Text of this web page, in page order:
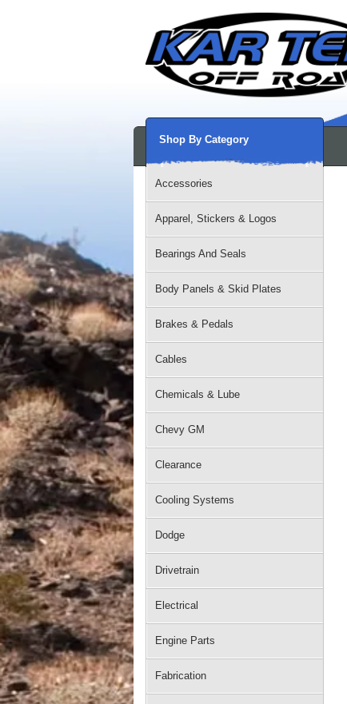
Shop By Category
Accessories
Apparel, Stickers & Logos
Bearings And Seals
Body Panels & Skid Plates
Brakes & Pedals
Cables
Chemicals & Lube
Chevy GM
Clearance
Cooling Systems
Dodge
Drivetrain
Electrical
Engine Parts
Fabrication